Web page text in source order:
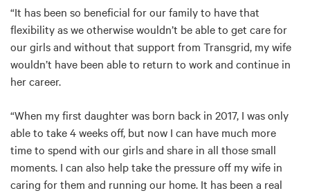
“It has been so beneficial for our family to have that
flexibility as we otherwise wouldn’t be able to get care for
our girls and without that support from Transgrid, my wife
wouldn’t have been able to return to work and continue in
her career.
“When my first daughter was born back in 2017, I was only
able to take 4 weeks off, but now I can have much more
time to spend with our girls and share in all those small
moments. I can also help take the pressure off my wife in
caring for them and running our home. It has been a real